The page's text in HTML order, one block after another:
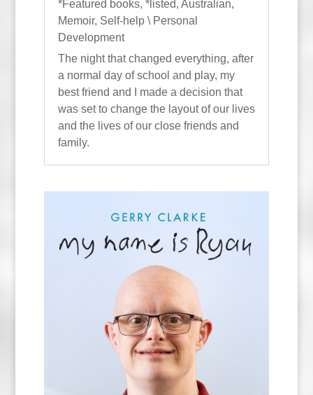
*Featured books, *listed, Australian,
Memoir, Self-help \ Personal
Development
The night that changed everything, after
a normal day of school and play, my
best friend and I made a decision that
was set to change the layout of our lives
and the lives of our close friends and
family.